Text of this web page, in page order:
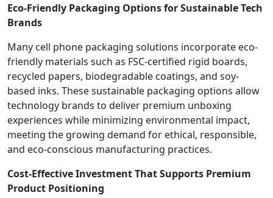
Eco-Friendly Packaging Options for Sustainable Tech
Brands
Many cell phone packaging solutions incorporate eco-
friendly materials such as FSC-certified rigid boards,
recycled papers, biodegradable coatings, and soy-
based inks. These sustainable packaging options allow
technology brands to deliver premium unboxing
experiences while minimizing environmental impact,
meeting the growing demand for ethical, responsible,
and eco-conscious manufacturing practices.
Cost-Effective Investment That Supports Premium
Product Positioning